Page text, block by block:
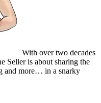
With over two decades
Seller is about sharing the
and more… in a snarky